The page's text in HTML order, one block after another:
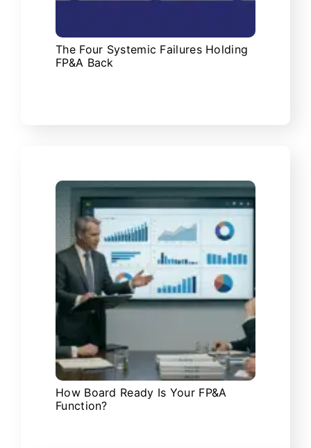
The Four Systemic Failures Holding
FP&A Back
How Board Ready Is Your FP&A
Function?